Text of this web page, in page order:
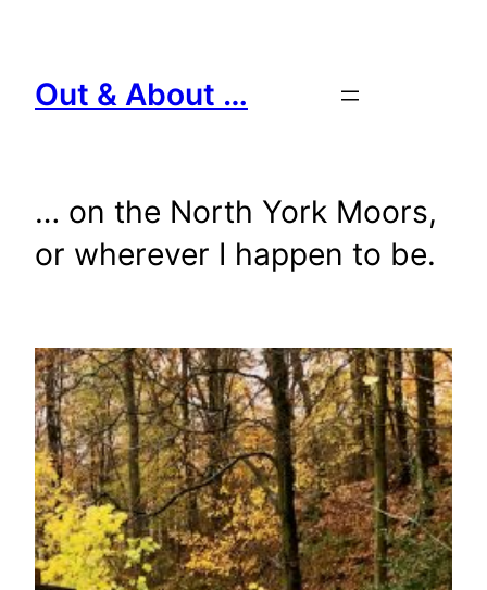
content
Out & About …
… on the North York Moors,
or wherever I happen to be.